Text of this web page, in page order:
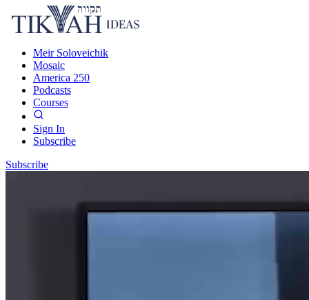
Meir Soloveichik
Mosaic
America 250
Podcasts
Courses
Sign In
Subscribe
Subscribe